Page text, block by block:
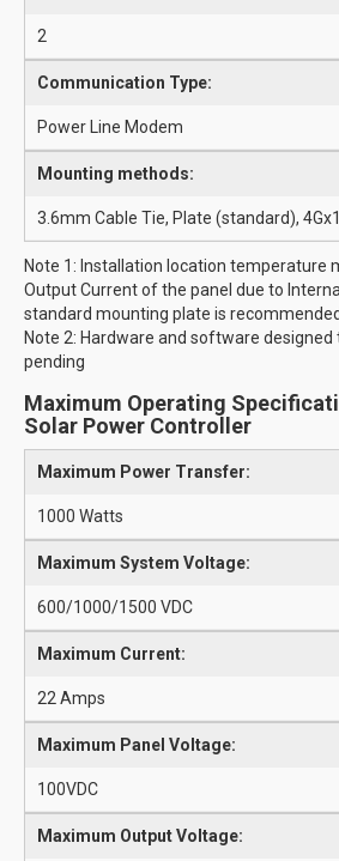
2
Communication Type:
Power Line Modem
Mounting methods:
3.6mm Cable Tie, Plate (standard),
Note 1: Installation location temperature
Output Current of the panel due to
standard mounting plate is recommended
Note 2: Hardware and software designed
pending
Maximum Operating
Solar Power Controller
Maximum Power Transfer:
1000 Watts
Maximum System Voltage:
600/1000/1500 VDC
Maximum Current:
22 Amps
Maximum Panel Voltage:
100VDC
Maximum Output Voltage: